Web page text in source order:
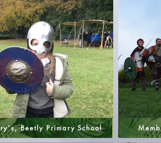
Beetly Primary School